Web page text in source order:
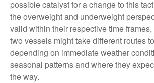
possible catalyst for a change to this
the overweight and underweight
valid within their respective time
two vessels might take different routes
depending on immediate weather
seasonal patterns and where they
the way.